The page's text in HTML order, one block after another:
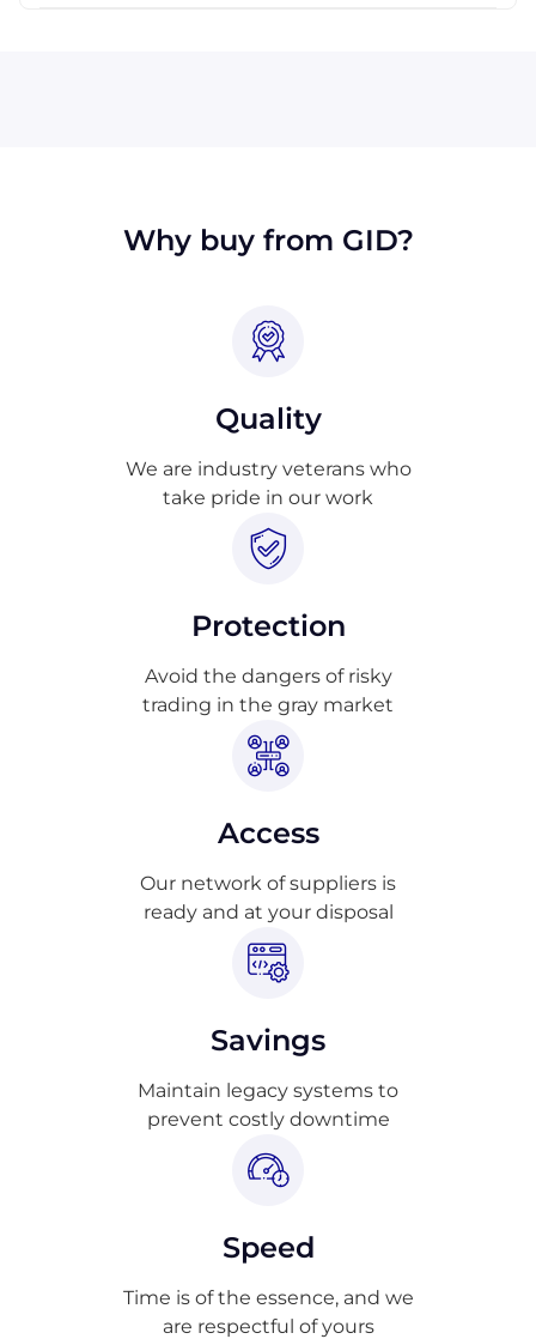
Why buy from GID?
Quality
We are industry veterans who
take pride in our work
Protection
Avoid the dangers of risky
trading in the gray market
Access
Our network of suppliers is
ready and at your disposal
Savings
Maintain legacy systems to
prevent costly downtime
Speed
Time is of the essence, and we
are respectful of yours